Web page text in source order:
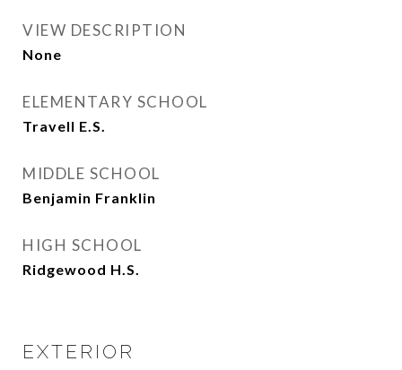
VIEW DESCRIPTION
None
ELEMENTARY SCHOOL
Travell E.S.
MIDDLE SCHOOL
Benjamin Franklin
HIGH SCHOOL
Ridgewood H.S.
EXTERIOR